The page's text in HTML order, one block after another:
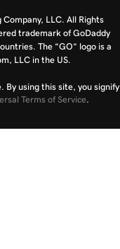
LLC. All Rights
trademark of GoDaddy
The “GO” logo is a
LLC in the US.
By using this site, you signify
Terms of Service.